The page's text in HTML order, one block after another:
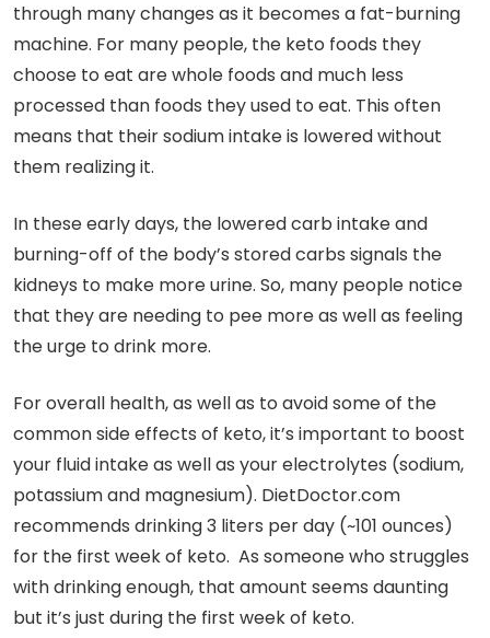
through many changes as it becomes a fat-burning
machine. For many people, the keto foods they
choose to eat are whole foods and much less
processed than foods they used to eat. This often
means that their sodium intake is lowered without
them realizing it.
In these early days, the lowered carb intake and
burning-off of the body’s stored carbs signals the
kidneys to make more urine. So, many people notice
that they are needing to pee more as well as feeling
the urge to drink more.
For overall health, as well as to avoid some of the
common side effects of keto, it’s important to boost
your fluid intake as well as your electrolytes (sodium,
potassium and magnesium). DietDoctor.com
recommends drinking 3 liters per day (~101 ounces)
for the first week of keto. As someone who struggles
with drinking enough, that amount seems daunting
but it’s just during the first week of keto.